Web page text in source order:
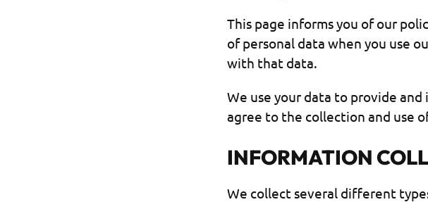
This page informs you of our
of personal data when you use
with that data.
We use your data to provide
agree to the collection and use
INFORMATION
We collect several different